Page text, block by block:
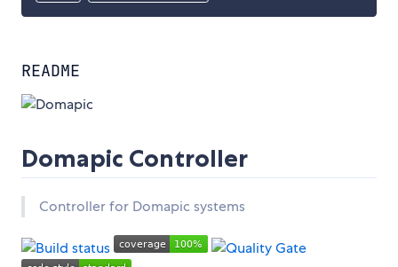
README
Domapic Controller
Controller for Domapic systems